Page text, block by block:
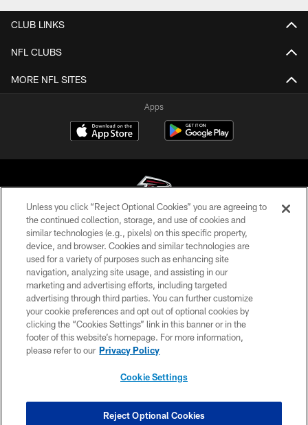
CLUB LINKS
NFL CLUBS
MORE NFL SITES
Apps
© Atlanta Falcons Football Club - 2026
PRIVACY POLICY
EMPLOYMENT
FAQ
MEDIA
ACCESSIBILITY
COOKIE SETTINGS
Unless you click “Reject Optional Cookies” you are agreeing to
the continued collection, storage, and use of cookies and
similar technologies (e.g., pixels) on this specific property,
device, and browser. Cookies and similar technologies are
used for a variety of purposes such as enhancing site
navigation, analyzing site usage, and assisting in our
marketing and advertising efforts, including targeted
advertising through third parties. You can further customize
your cookie preferences and opt out of optional cookies by
clicking the “Cookies Settings” link in this banner or in the
footer of this website’s homepage. For more information,
please refer to our Privacy Policy
Cookie Settings
Reject Optional Cookies